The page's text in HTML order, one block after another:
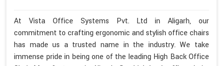
At Vista Office Systems Pvt. Ltd in Aligarh, our
commitment to crafting ergonomic and stylish office chairs
has made us a trusted name in the industry. We take
immense pride in being one of the leading High Back Office